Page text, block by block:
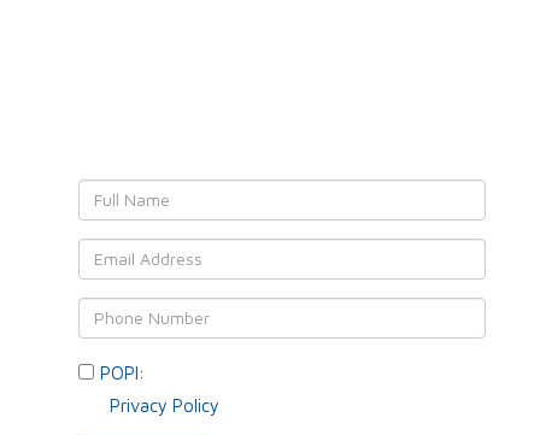
POPI:
Privacy Policy